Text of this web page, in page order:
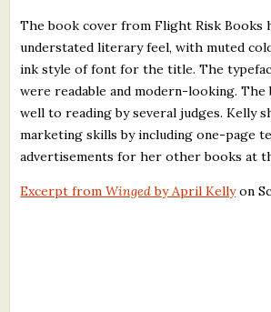
The book cover from Flight Risk Books
understated literary feel, with muted
ink style of font for the title. The
were readable and modern-looking. The
well to reading by several judges. Kelly
marketing skills by including one-page
advertisements for her other books at
Excerpt fromWingedby April Kellyon